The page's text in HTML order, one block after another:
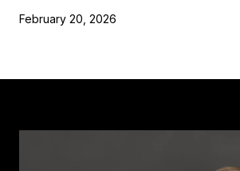
February 20, 2026